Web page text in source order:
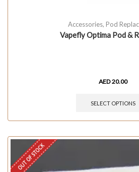
Accessories, Pod
Vapefly Optima Pod &
AED20.00
SELECT OPTIONS
OUT OF STOCK